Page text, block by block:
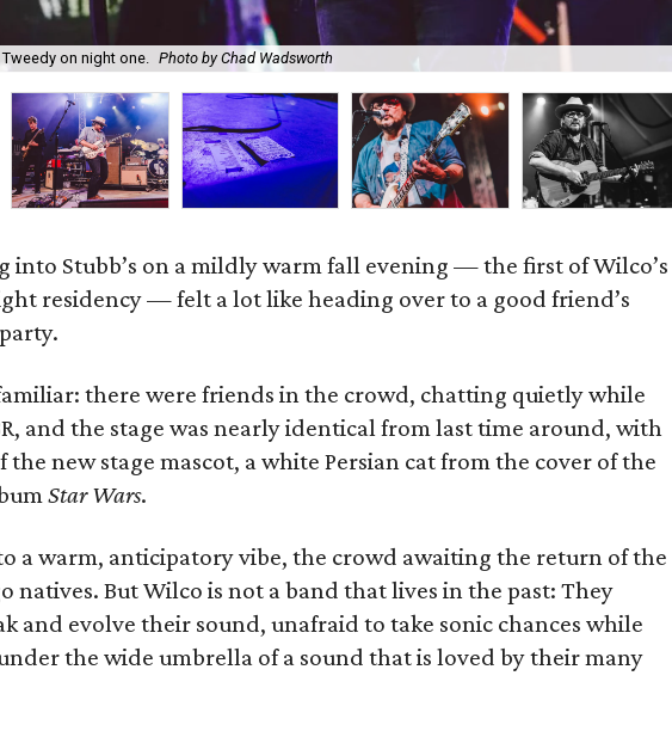
on night one. Photo by Chad Wadsworth
into Stubb’s on a mildly warm fall evening — the first of Wilco’s
residency — felt a lot like heading over to a good friend’s
there were friends in the crowd, chatting quietly while
and the stage was nearly identical from last time around, with
the new stage mascot, a white Persian cat from the cover of the
Star Wars.
a warm, anticipatory vibe, the crowd awaiting the return of the
natives. But Wilco is not a band that lives in the past: They
and evolve their sound, unafraid to take sonic chances while
the wide umbrella of a sound that is loved by their many